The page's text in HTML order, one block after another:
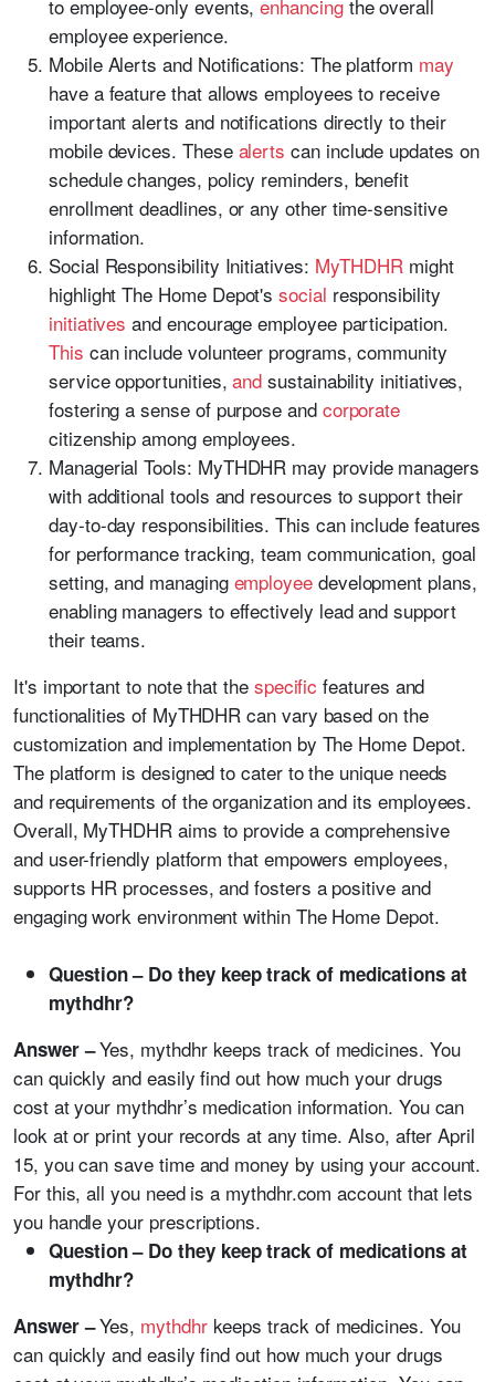
to employee-only events,enhancing the overall
employee experience.
Mobile Alerts and Notifications: The platform may
have a feature that allows employees to receive
important alerts and notifications directly to their
mobile devices. These alertscan include updates on
schedule changes, policy reminders, benefit
enrollment deadlines, or any other time-sensitive
information.
Social Responsibility Initiatives: MyTHDHR might
highlight The Home Depot'ssocial responsibility
initiativesand encourage employee participation.
This can include volunteer programs, community
service opportunities,andsustainability initiatives,
fostering a sense of purpose and corporate
citizenship among employees.
Managerial Tools: MyTHDHR may provide managers
with additional tools and resources to support their
day-to-day responsibilities. This can include features
for performance tracking, team communication, goal
setting, and managing employee development plans,
enabling managers to effectively lead and support
their teams.
It's important to note that the specificfeatures and
functionalities of MyTHDHR can vary based on the
customization and implementation by The Home Depot.
The platform is designed to cater to the unique needs
and requirements of the organization and its employees.
Overall, MyTHDHR aims to provide a comprehensive
and user-friendly platform that empowers employees,
supports HR processes, and fosters a positive and
engaging work environment within The Home Depot.
Question – Do they keep track of medications at
mythdhr?
Answer – Yes, mythdhr keeps track of medicines. You
can quickly and easily find out how much your drugs
cost at your mythdhr’s medication information. You can
look at or print your records at any time. Also, after April
15, you can save time and money by using your account.
For this, all you need is a mythdhr.com account that lets
you handle your prescriptions.
Question – Do they keep track of medications at
mythdhr?
Answer – Yes, mythdhr keeps track of medicines. You
can quickly and easily find out how much your drugs